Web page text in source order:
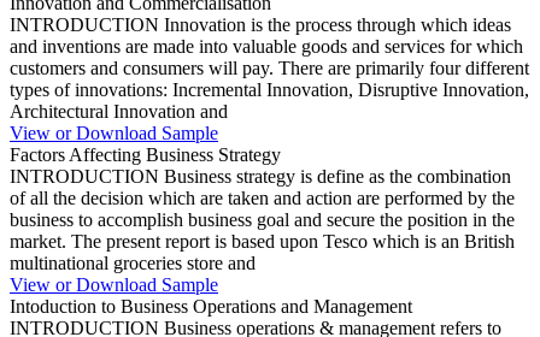
INTRODUCTION Innovation is the process through which ideas
and inventions are made into valuable goods and services for which
customers and consumers will pay. There are primarily four different
types of innovations: Incremental Innovation, Disruptive Innovation,
Architectural Innovation and
View or Download Sample
Factors Affecting Business Strategy
INTRODUCTION Business strategy is define as the combination
of all the decision which are taken and action are performed by the
business to accomplish business goal and secure the position in the
market. The present report is based upon Tesco which is an British
multinational groceries store and
View or Download Sample
Intoduction to Business Operations and Management
INTRODUCTION Business operations & management refers to